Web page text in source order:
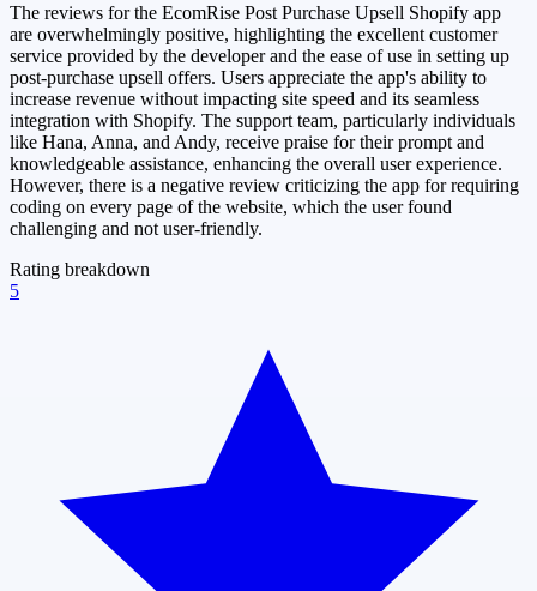
The reviews for the EcomRise Post Purchase Upsell Shopify app
are overwhelmingly positive, highlighting the excellent customer
service provided by the developer and the ease of use in setting up
post-purchase upsell offers. Users appreciate the app's ability to
increase revenue without impacting site speed and its seamless
integration with Shopify. The support team, particularly individuals
like Hana, Anna, and Andy, receive praise for their prompt and
knowledgeable assistance, enhancing the overall user experience.
However, there is a negative review criticizing the app for requiring
coding on every page of the website, which the user found
challenging and not user-friendly.
Rating breakdown
5